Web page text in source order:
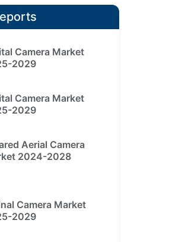
Camera Market
2029
Camera Market
2029
Aerial Camera
2024-2028
Camera Market
2029